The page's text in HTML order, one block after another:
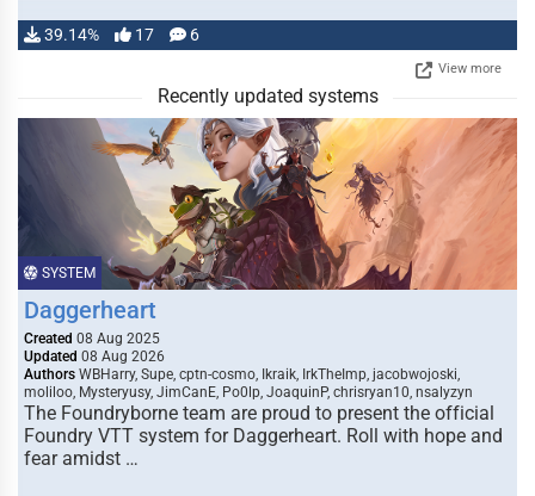
39.14% 17 6
View more
Recently updated systems
SYSTEM
Daggerheart
Created 08 Aug 2025
Updated 08 Aug 2026
Authors WBHarry, Supe, cptn-cosmo, Ikraik, IrkTheImp, jacobwojoski,
moliloo, Mysteryusy, JimCanE, Po0lp, JoaquinP, chrisryan10, nsalyzyn
The Foundryborne team are proud to present the official
Foundry VTT system for Daggerheart. Roll with hope and
fear amidst …